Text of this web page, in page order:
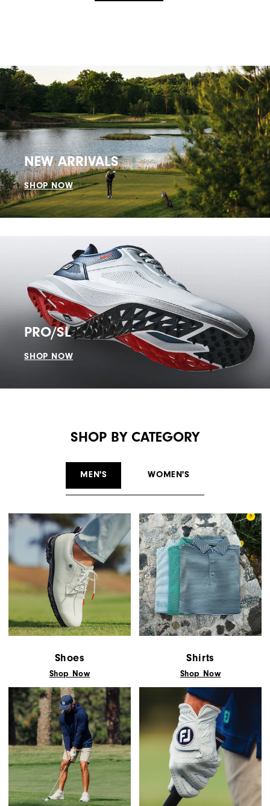
NEW ARRIVALS
SHOP NOW
PRO/SL
SHOP NOW
SHOP BY CATEGORY
MEN'S WOMEN'S
Shoes
Shop Now
Shirts
Shop Now